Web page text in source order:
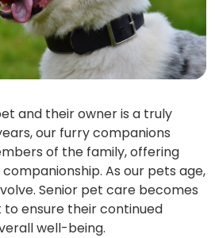
and their owner is a truly
our furry companions
of the family, offering
As our pets age,
Senior pet care becomes
ensure their continued
well-being.